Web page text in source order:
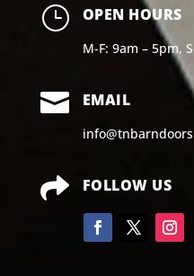
} OPEN HOURS
M-F: 9am – 5pm,
 EMAIL
 FOLLOW US